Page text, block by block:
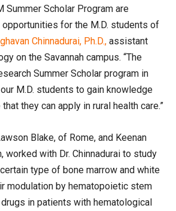
Summer Scholar Program are
for the M.D. students of
Chinnadurai, Ph.D., assistant
on the Savannah campus. “The
Summer Scholar program in
M.D. students to gain knowledge
they can apply in rural health care.”
Blake, of Rome, and Keenan
worked with Dr. Chinnadurai to study
type of bone marrow and white
modulation by hematopoietic stem
in patients with hematological